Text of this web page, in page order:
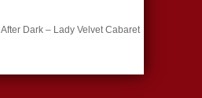
After Dark – Lady Velvet Cabaret